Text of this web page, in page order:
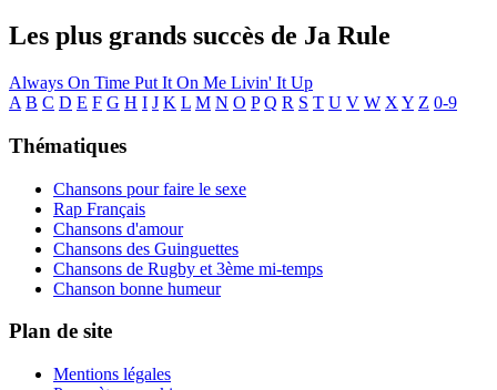
Les plus grands succès de Ja Rule
Always On Time Put It On Me Livin' It Up
A B C D E F G H I J K L M N O P Q R S T U V W X Y Z 0-9
Thématiques
Chansons pour faire le sexe
Rap Français
Chansons d'amour
Chansons des Guinguettes
Chansons de Rugby et 3ème mi-temps
Chanson bonne humeur
Plan de site
Mentions légales